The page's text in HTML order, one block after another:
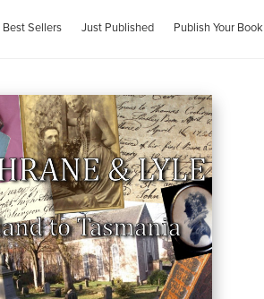
Best Sellers Just Published Publish Your Book